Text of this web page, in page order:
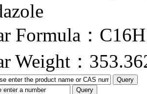
Formula：
Weight：